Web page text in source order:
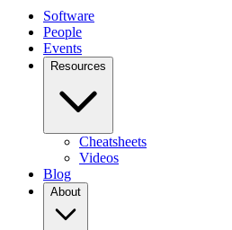
Software
People
Events
Resources
Cheatsheets
Videos
Blog
About